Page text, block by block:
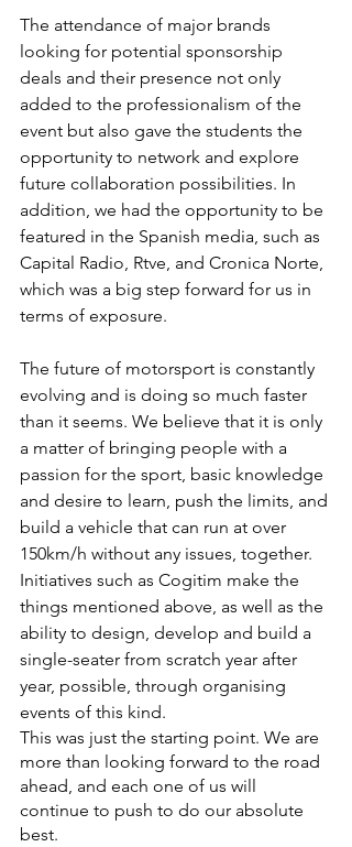
The attendance of major brands
looking for potential sponsorship
deals and their presence not only
added to the professionalism of the
event but also gave the students the
opportunity to network and explore
future collaboration possibilities. In
addition, we had the opportunity to be
featured in the Spanish media, such as
Capital Radio, Rtve, and Cronica Norte,
which was a big step forward for us in
terms of exposure.
The future of motorsport is constantly
evolving and is doing so much faster
than it seems. We believe that it is only
a matter of bringing people with a
passion for the sport, basic knowledge
and desire to learn, push the limits, and
build a vehicle that can run at over
150km/h without any issues, together.
Initiatives such as Cogitim make the
things mentioned above, as well as the
ability to design, develop and build a
single-seater from scratch year after
year, possible, through organising
events of this kind.
This was just the starting point. We are
more than looking forward to the road
ahead, and each one of us will
continue to push to do our absolute
best.